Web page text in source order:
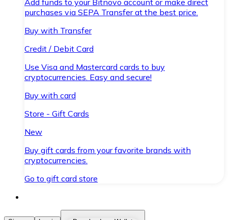
Add funds to your Bitnovo account or make direct
purchases via SEPA Transfer at the best price.
Buy with Transfer
Credit / Debit Card
Use Visa and Mastercard cards to buy
cryptocurrencies. Easy and secure!
Buy with card
Store - Gift Cards
New
Buy gift cards from your favorite brands with
cryptocurrencies.
Go to gift card store